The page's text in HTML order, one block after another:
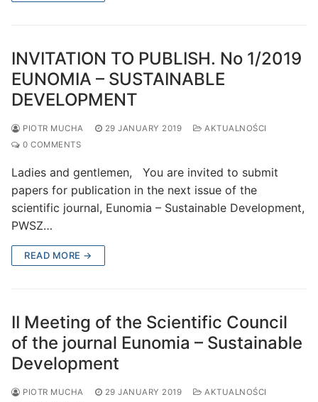
INVITATION TO PUBLISH. No 1/2019
EUNOMIA – SUSTAINABLE
DEVELOPMENT
PIOTR MUCHA 29 JANUARY 2019
AKTUALNOŚCI
0 COMMENTS
Ladies and gentlemen, You are invited to submit
papers for publication in the next issue of the
scientific journal, Eunomia – Sustainable Development,
PWSZ…
READ MORE →
II Meeting of the Scientific Council
of the journal Eunomia – Sustainable
Development
PIOTR MUCHA 29 JANUARY 2019
AKTUALNOŚCI